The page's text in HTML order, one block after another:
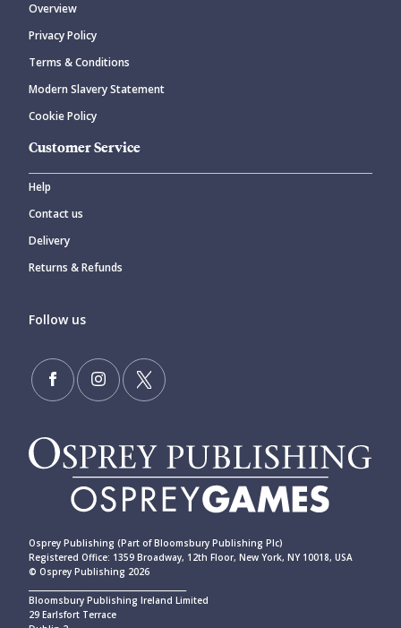
Overview
Privacy Policy
Terms & Conditions
Modern Slavery Statement
Cookie Policy
Customer Service
Help
Contact us
Delivery
Returns & Refunds
Follow us
Osprey Publishing (Part of Bloomsbury Publishing Plc)
Registered Office: 1359 Broadway, 12th Floor, New York, NY 10018, USA
© Osprey Publishing 2026
Bloomsbury Publishing Ireland Limited
29 Earlsfort Terrace